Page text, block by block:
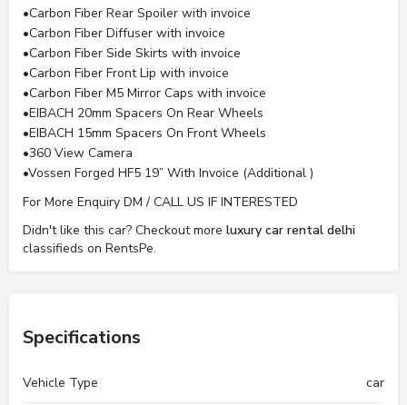
•Carbon Fiber Rear Spoiler with invoice
•Carbon Fiber Diffuser with invoice
•Carbon Fiber Side Skirts with invoice
•Carbon Fiber Front Lip with invoice
•Carbon Fiber M5 Mirror Caps with invoice
•EIBACH 20mm Spacers On Rear Wheels
•EIBACH 15mm Spacers On Front Wheels
•360 View Camera
•Vossen Forged HF5 19” With Invoice (Additional )
For More Enquiry DM / CALL US IF INTERESTED
Didn't like this car? Checkout more luxury car rental delhi
classifieds on RentsPe.
Specifications
Vehicle Type car